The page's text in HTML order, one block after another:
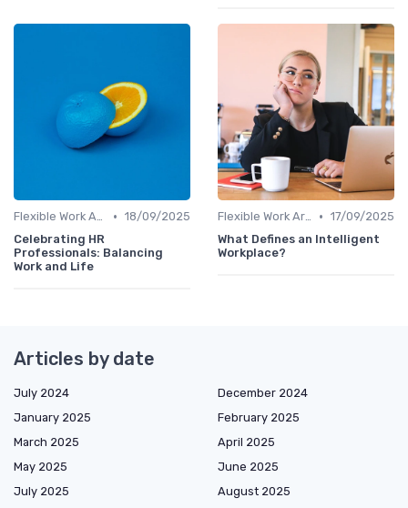
Flexible Work Arrangements • 18/09/2025
Celebrating HR
Professionals: Balancing
Work and Life
Flexible Work Arrangements • 17/09/2025
What Defines an Intelligent
Workplace?
Articles by date
July 2024
December 2024
January 2025
February 2025
March 2025
April 2025
May 2025
June 2025
July 2025
August 2025